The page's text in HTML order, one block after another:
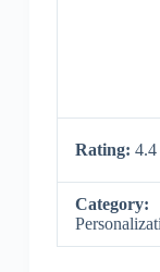
Rating: 4.4
Category: